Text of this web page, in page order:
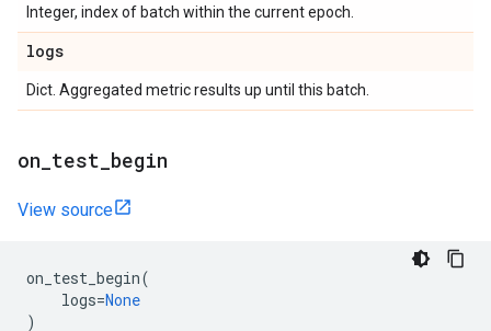
Integer, index of batch within the current epoch.
logs
Dict. Aggregated metric results up until this batch.
on test begin
View source
on_test_begin(
logs=None
)